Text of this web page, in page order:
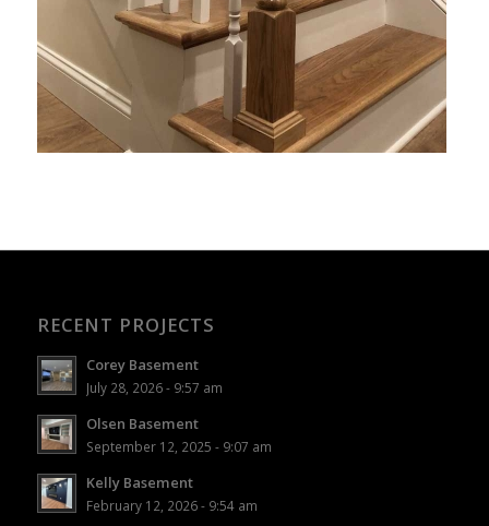
RECENT PROJECTS
Corey Basement
July 28, 2026 - 9:57 am
Olsen Basement
September 12, 2025 - 9:07 am
Kelly Basement
February 12, 2026 - 9:54 am